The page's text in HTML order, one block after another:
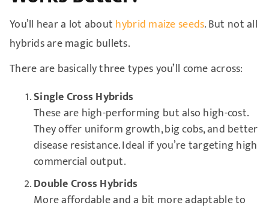
You’ll hear a lot about hybrid maize seeds. But not all
hybrids are magic bullets.
There are basically three types you’ll come across:
Single Cross Hybrids
These are high-performing but also high-cost.
They offer uniform growth, big cobs, and better
disease resistance. Ideal if you’re targeting high
commercial output.
Double Cross Hybrids
More affordable and a bit more adaptable to